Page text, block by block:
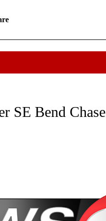
ABOUT NEW PAGES ON "NEWS".
SE Bend Chase